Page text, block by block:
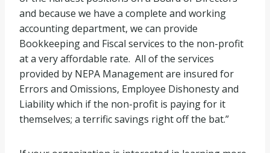
and because we have a complete and working
accounting department, we can provide
Bookkeeping and Fiscal services to the non-profit
at a very affordable rate. All of the services
provided by NEPA Management are insured for
Errors and Omissions, Employee Dishonesty and
Liability which if the non-profit is paying for it
themselves; a terrific savings right off the bat.”